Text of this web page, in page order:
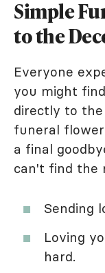
Simple
to the
Everyone
you might
directly to
funeral
a final
can't find the
Sending
Loving
hard.